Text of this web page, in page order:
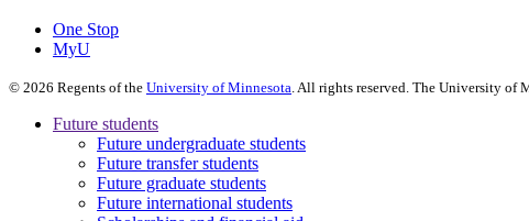
One Stop
MyU
© 2026 Regents of the University of Minnesota. All rights reserved. The University of
Future students
Future undergraduate students
Future transfer students
Future graduate students
Future international students